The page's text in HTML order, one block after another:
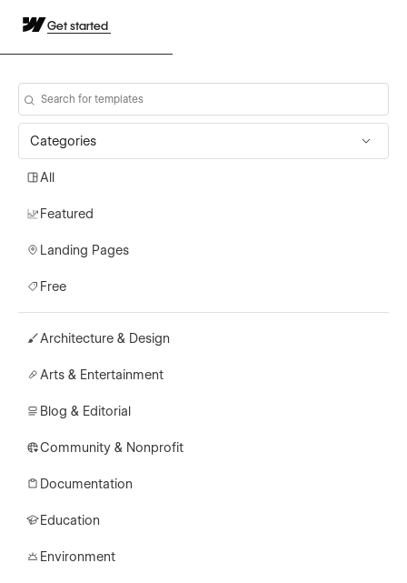
Get started
Categories
All
Featured
Landing Pages
Free
Architecture & Design
Arts & Entertainment
Blog & Editorial
Community & Nonprofit
Documentation
Education
Environment